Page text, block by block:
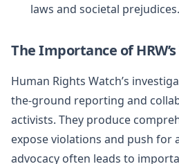
laws and societal prejudices.
The Importance of
Human Rights Watch’s
the-ground reporting and
activists. They produce
expose violations and push for
advocacy often leads to